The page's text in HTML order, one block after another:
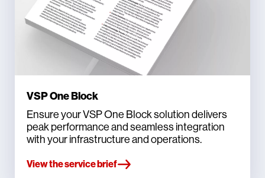
VSP One Block
Ensure your VSP One Block solution delivers
peak performance and seamless integration
with your infrastructure and operations.
View the service brief